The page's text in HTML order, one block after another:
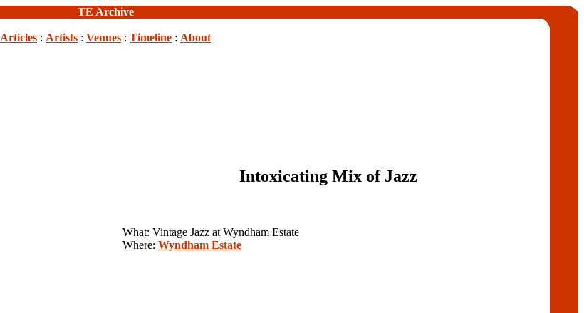
TE Archive
Articles : Artists : Venues : Timeline : About
Intoxicating Mix of Jazz
What: Vintage Jazz at Wyndham Estate
Where: Wyndham Estate